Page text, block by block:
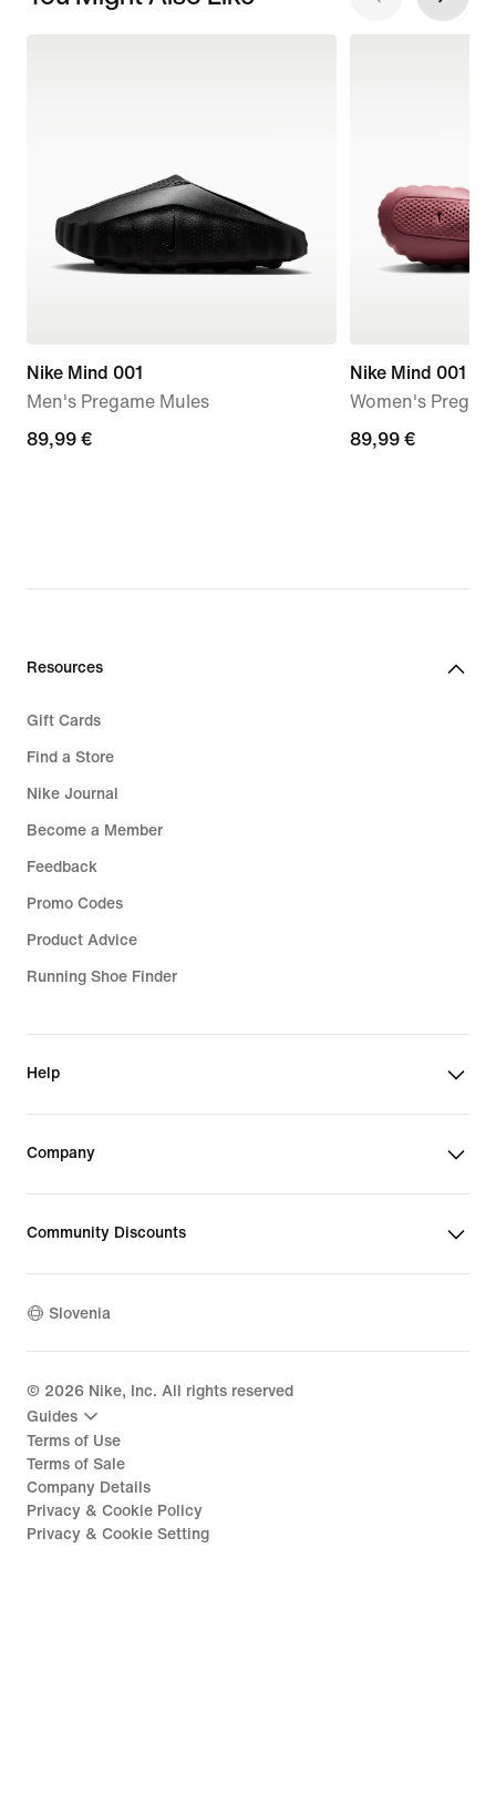
Nike Mind 001
Men's Pregame Mules
89,99
89,99 €
Nike Mind 001
Women's
89,99
89,99 €
Resources
Gift Cards
Find a Store
Nike Journal
Become a Member
Feedback
Promo Codes
Product Advice
Running Shoe Finder
Help
Company
Community Discounts
Slovenia
© 2026 Nike, Inc. All rights reserved
Guides
Terms of Use
Terms of Sale
Company Details
Privacy & Cookie Policy
Privacy & Cookie Setting